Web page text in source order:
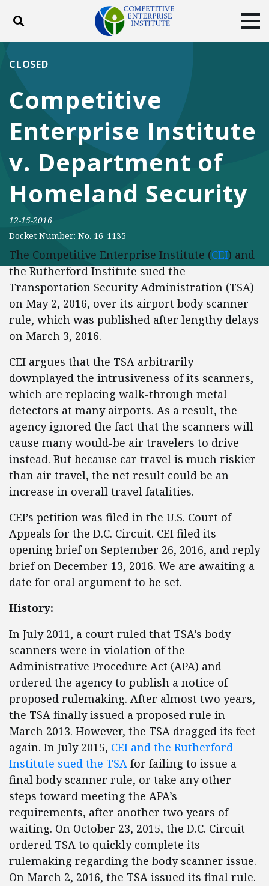
Toggle search
ABOUT
DONATE
Facebook
TwitterYouTubeInstagram
Competitive
Enterprise Institute
v. Department of
Homeland Security
CLOSED
12-15-2016
Docket Number: No. 16-1135
The Competitive Enterprise Institute (CEI) and
the Rutherford Institute sued the
Transportation Security Administration (TSA)
on May 2, 2016, over its airport body scanner
rule, which was published after lengthy delays
on March 3, 2016.
CEI argues that the TSA arbitrarily
downplayed the intrusiveness of its scanners,
which are replacing walk-through metal
detectors at many airports. As a result, the
agency ignored the fact that the scanners will
cause many would-be air travelers to drive
instead. But because car travel is much riskier
than air travel, the net result could be an
increase in overall travel fatalities.
CEI’s petition was filed in the U.S. Court of
Appeals for the D.C. Circuit. CEI filed its
opening brief on September 26, 2016, and reply
brief on December 13, 2016. We are awaiting a
date for oral argument to be set.
History:
In July 2011, a court ruled that TSA’s body
scanners were in violation of the
Administrative Procedure Act (APA) and
ordered the agency to publish a notice of
proposed rulemaking. After almost two years,
the TSA finally issued a proposed rule in
March 2013. However, the TSA dragged its feet
again. In July 2015, CEI and the Rutherford
Institute sued the TSA for failing to issue a
final body scanner rule, or take any other
steps toward meeting the APA’s
requirements, after another two years of
waiting. On October 23, 2015, the D.C. Circuit
ordered TSA to quickly complete its
rulemaking regarding the body scanner issue.
On March 2, 2016, the TSA issued its final rule.